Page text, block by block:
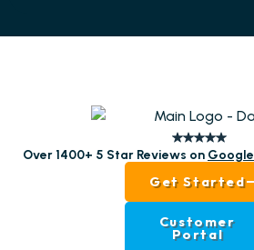
Over 1400+ 5 Star Reviews on Google
Get Started
Customer
Portal